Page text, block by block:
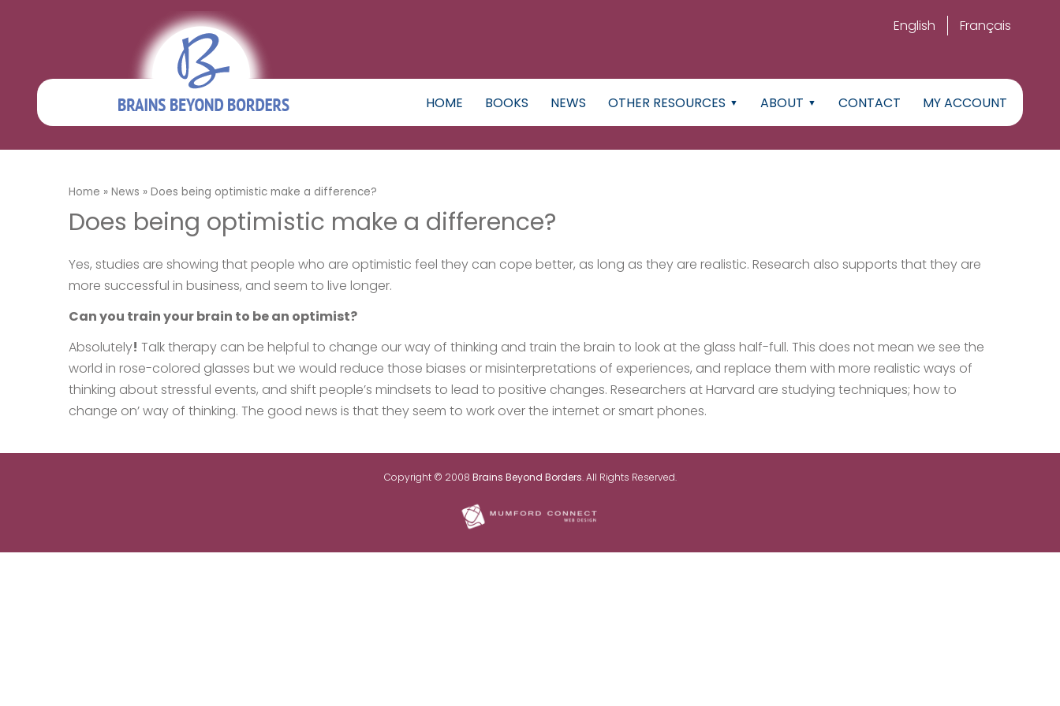
English Français
HOME BOOKS NEWS OTHER RESOURCES ABOUT CONTACT MY ACCOUNT
Home » News » Does being optimistic make a difference?
Does being optimistic make a difference?
Yes, studies are showing that people who are optimistic feel they can cope better, as long as they are realistic. Research also supports that they are
more successful in business, and seem to live longer.
Can you train your brain to be an optimist?
Absolutely! Talk therapy can be helpful to change our way of thinking and train the brain to look at the glass half-full. This does not mean we see the
world in rose-colored glasses but we would reduce those biases or misinterpretations of experiences, and replace them with more realistic ways of
thinking about stressful events, and shift people’s mindsets to lead to positive changes. Researchers at Harvard are studying techniques; how to
change on’ way of thinking. The good news is that they seem to work over the internet or smart phones.
Copyright © 2008 Brains Beyond Borders. All Rights Reserved.